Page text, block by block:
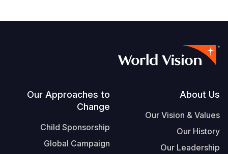
Footer
About Us
Our Vision & Values
Our History
Our Leadership
Our Approaches to
Change
Child Sponsorship
Global Campaign